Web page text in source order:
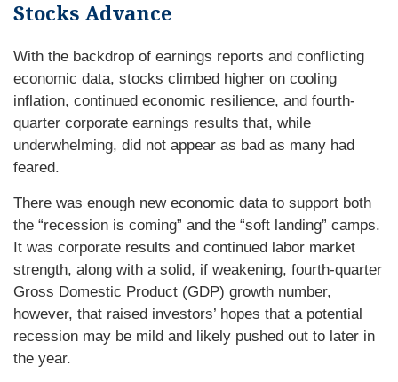
Stocks Advance
With the backdrop of earnings reports and conflicting
economic data, stocks climbed higher on cooling
inflation, continued economic resilience, and fourth-
quarter corporate earnings results that, while
underwhelming, did not appear as bad as many had
feared.
There was enough new economic data to support both
the “recession is coming” and the “soft landing” camps.
It was corporate results and continued labor market
strength, along with a solid, if weakening, fourth-quarter
Gross Domestic Product (GDP) growth number,
however, that raised investors’ hopes that a potential
recession may be mild and likely pushed out to later in
the year.